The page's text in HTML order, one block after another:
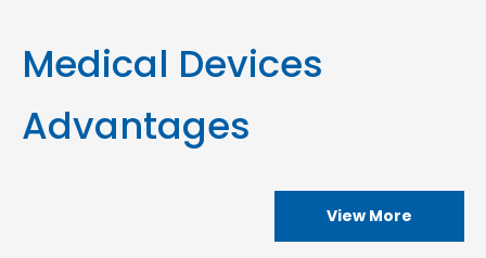
Medical Devices
Advantages
View More